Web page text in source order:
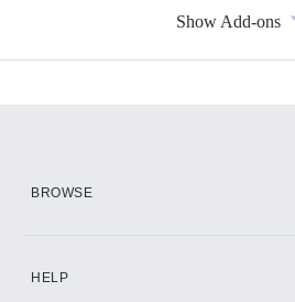
Show Add-ons
BROWSE
HELP